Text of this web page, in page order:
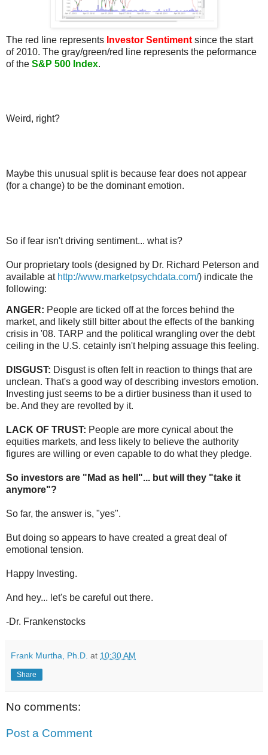
The red line represents Investor Sentiment since the start
of 2010. The gray/green/red line represents the peformance
of the S&P 500 Index.
Weird, right?
Maybe this unusual split is because fear does not appear
(for a change) to be the dominant emotion.
So if fear isn't driving sentiment... what is?
Our proprietary tools (designed by Dr. Richard Peterson and
available at http://www.marketpsychdata.com/) indicate the
following:
ANGER: People are ticked off at the forces behind the
market, and likely still bitter about the effects of the banking
crisis in '08. TARP and the political wrangling over the debt
ceiling in the U.S. cetainly isn't helping assuage this feeling.
DISGUST: Disgust is often felt in reaction to things that are
unclean. That's a good way of describing investors emotion.
Investing just seems to be a dirtier business than it used to
be. And they are revolted by it.
LACK OF TRUST: People are more cynical about the
equities markets, and less likely to believe the authority
figures are willing or even capable to do what they pledge.
So investors are "Mad as hell"... but will they "take it
anymore"?
So far, the answer is, "yes".
But doing so appears to have created a great deal of
emotional tension.
Happy Investing.
And hey... let's be careful out there.
-Dr. Frankenstocks
Frank Murtha, Ph.D. at 10:30 AM
Share
No comments:
Post a Comment